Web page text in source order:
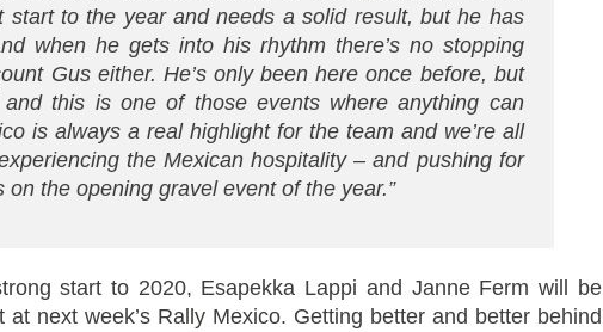
start to the year and needs a solid result, but he has
when he gets into his rhythm there’s no stopping
Gus either. He’s only been here once before, but
this is one of those events where anything can
is always a real highlight for the team and we’re all
the Mexican hospitality – and pushing for
on the opening gravel event of the year.”
start to 2020, Esapekka Lappi and Janne Ferm will be
at next week’s Rally Mexico. Getting better and better behind